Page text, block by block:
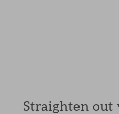
Straighten out